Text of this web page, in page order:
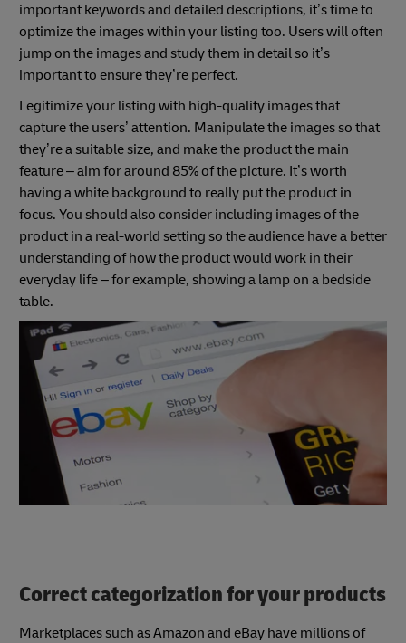
important keywords and detailed descriptions, it’s time to
optimize the images within your listing too. Users will often
jump on the images and study them in detail so it’s
important to ensure they’re perfect.
Legitimize your listing with high-quality images that
capture the users’ attention. Manipulate the images so that
they’re a suitable size, and make the product the main
feature – aim for around 85% of the picture. It’s worth
having a white background to really put the product in
focus. You should also consider including images of the
product in a real-world setting so the audience have a better
understanding of how the product would work in their
everyday life – for example, showing a lamp on a bedside
table.
Correct categorization for your products
Marketplaces such as Amazon and eBay have millions of